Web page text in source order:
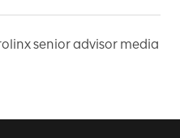
senior advisor media